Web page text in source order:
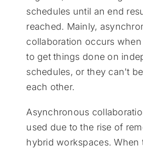
schedules until an end
reached. Mainly,
collaboration occurs
to get things done on
schedules, or they can't
each other.
Asynchronous
used due to the rise of
hybrid workspaces. When